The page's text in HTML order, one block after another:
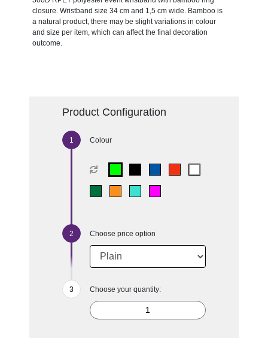
closure. Wristband size 34 cm and 1,5 cm wide. Bamboo is
a natural product, there may be slight variations in colour
and size per item, which can affect the final decoration
outcome.
Product Configuration
Colour
Choose price option
Choose your quantity: